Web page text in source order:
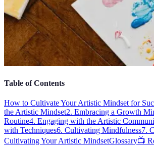
Table of Contents
How to Cultivate Your Artistic Mindset for
the Artistic Mindset2. Embracing a Growth
Routine4. Engaging with the Artistic
with Techniques6. Cultivating Mindfulness7.
Cultivating Your Artistic MindsetGlossary📺